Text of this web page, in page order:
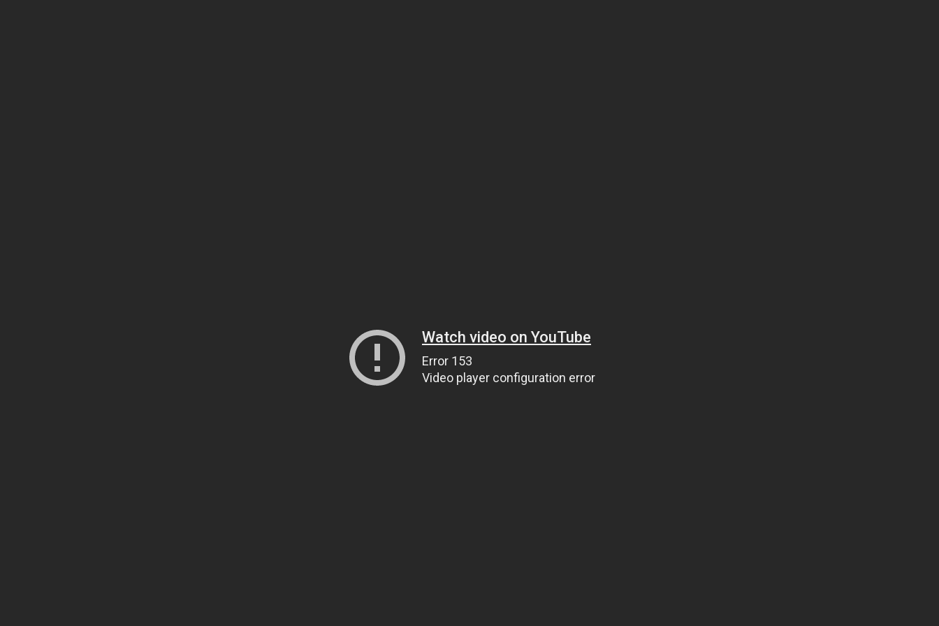
Watch video on YouTube
Error 153
Video player configuration error